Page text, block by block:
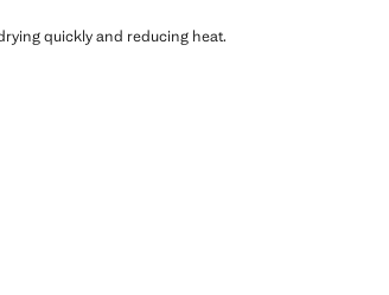
quickly and reducing heat.